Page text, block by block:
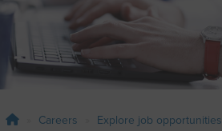
Careers
Explore job opportunities